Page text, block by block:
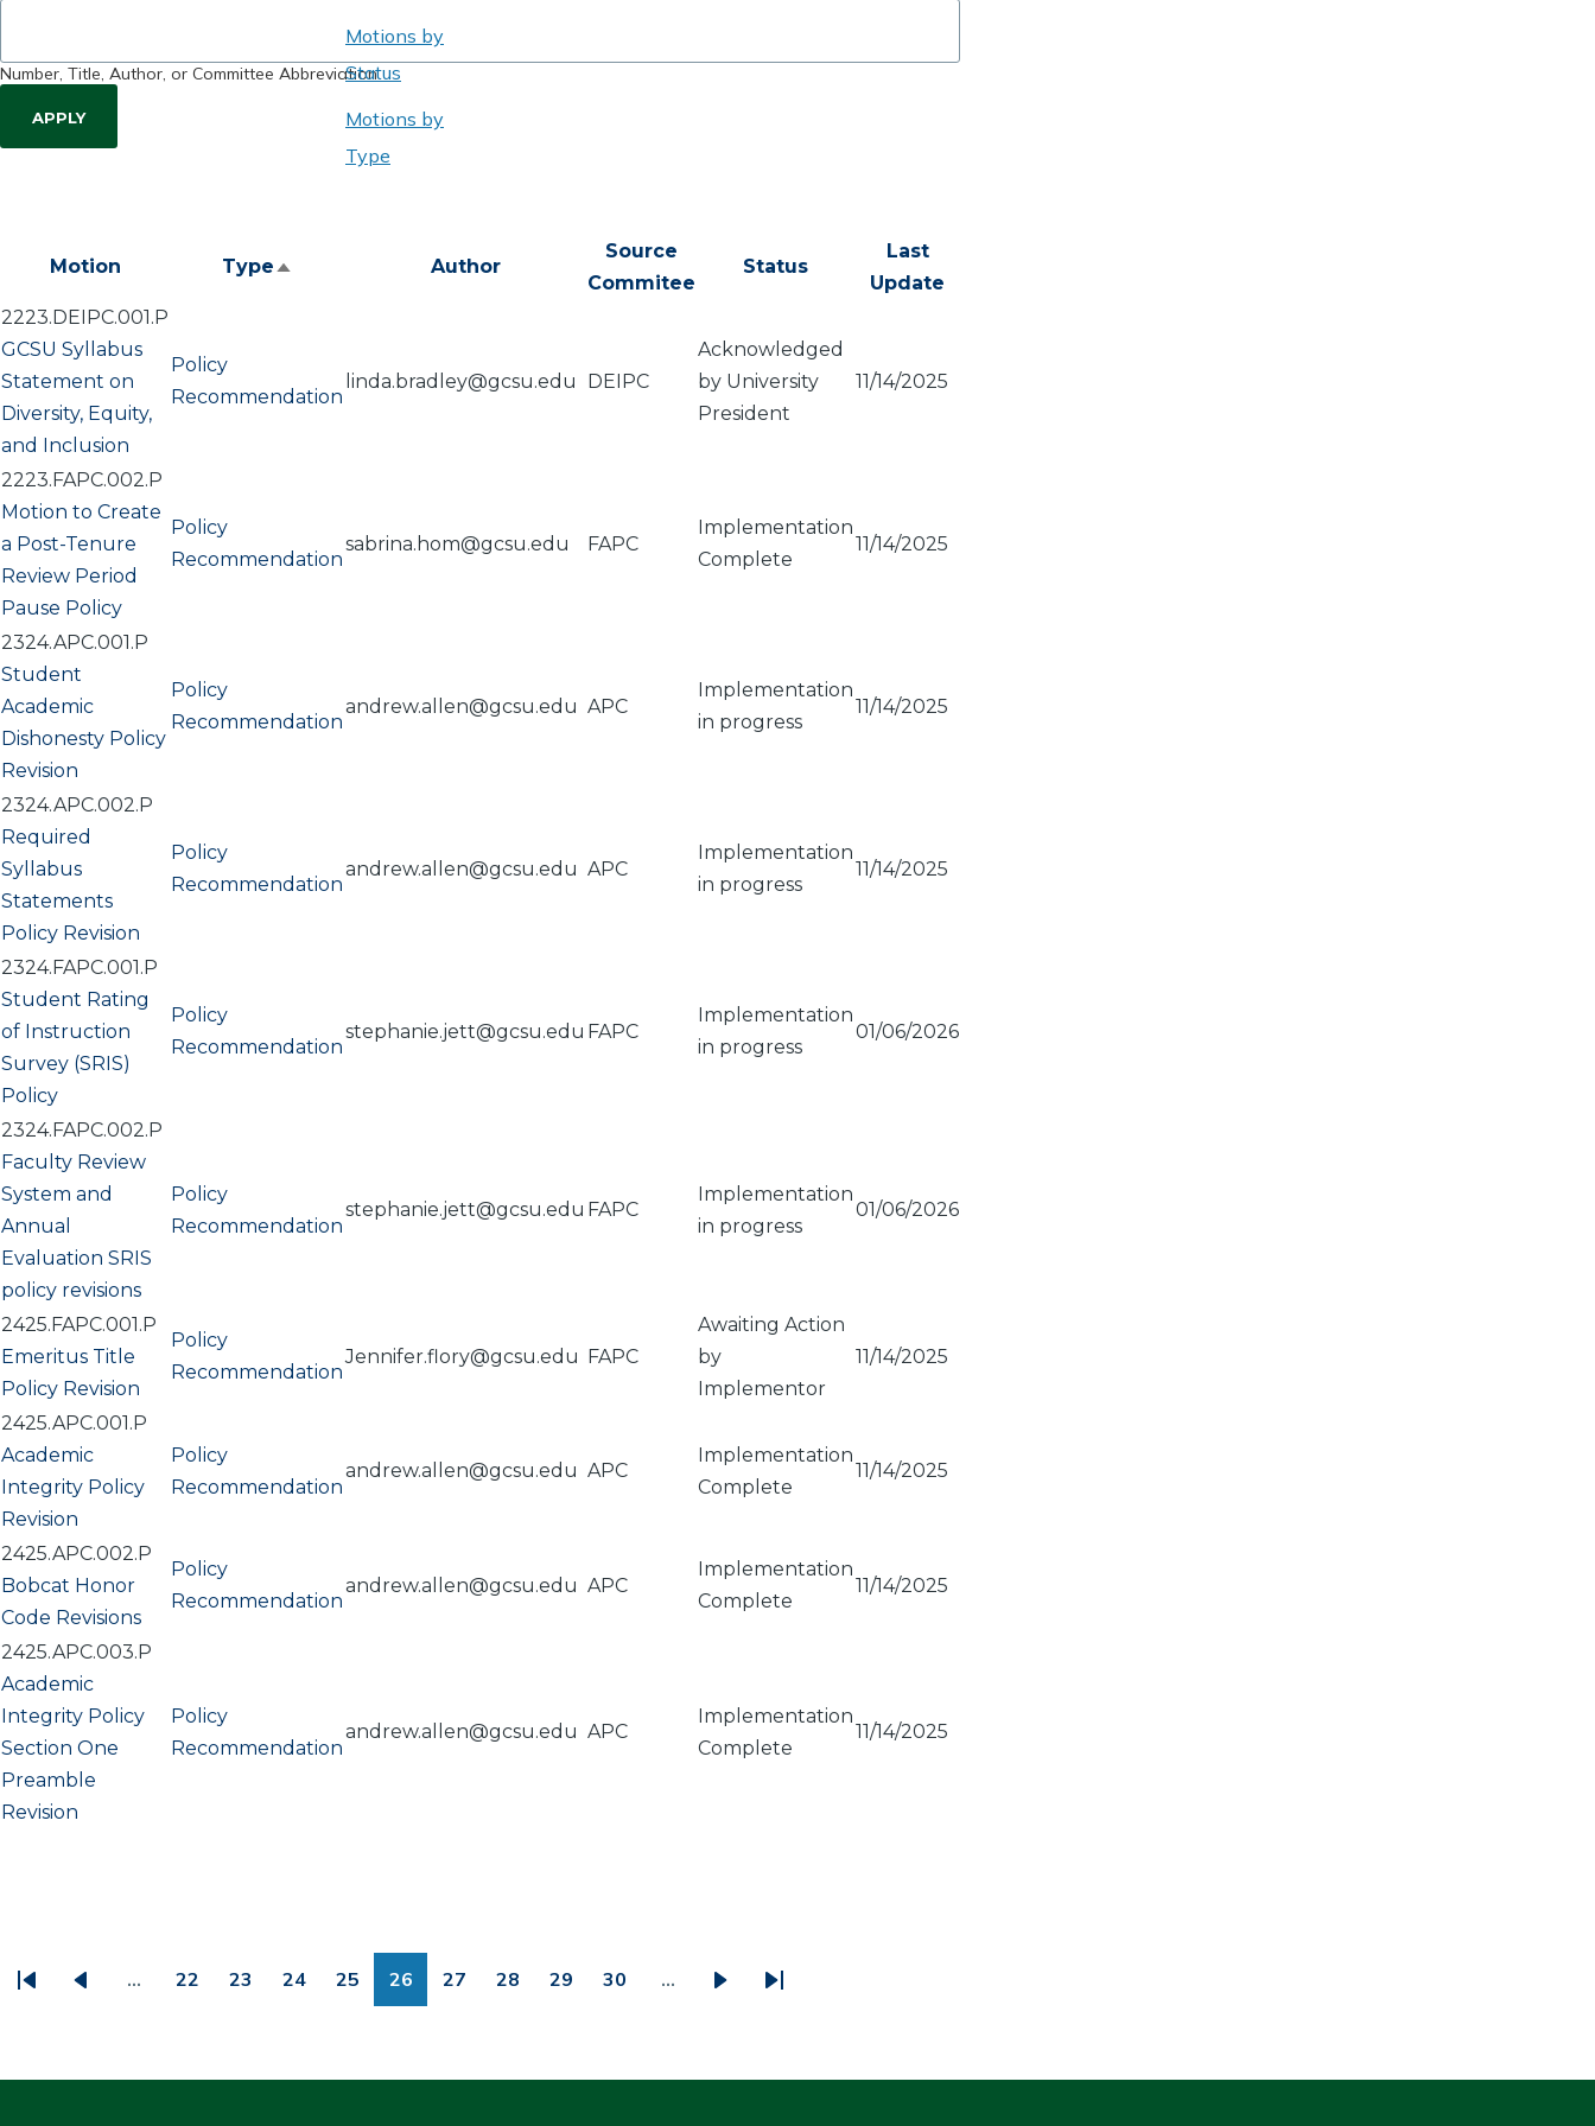
Number, Title, Author, or Committee Abbreviation
Motion Type Sort
Author
Source
Commitee
Status
Last
Update
2223.DEIPC.001.P
GCSU Syllabus
Statement on
Diversity, Equity,
and Inclusion
Policy
Recommendation
linda.bradley@gcsu.edu DEIPC
Acknowledged
by University
President
11/14/2025
2223.FAPC.002.P
Motion to Create
a Post-Tenure
Review Period
Pause Policy
Policy
Recommendation
sabrina.hom@gcsu.edu FAPC
Implementation
Complete
11/14/2025
2324.APC.001.P
Student
Academic
Dishonesty Policy
Revision
Policy
Recommendation
andrew.allen@gcsu.edu APC
Implementation
in progress
11/14/2025
2324.APC.002.P
Required
Syllabus
Statements
Policy Revision
Policy
Recommendation
andrew.allen@gcsu.edu APC
Implementation
in progress
11/14/2025
2324.FAPC.001.P
Student Rating
of Instruction
Survey (SRIS)
Policy
Policy
Recommendation
stephanie.jett@gcsu.edu FAPC
Implementation
in progress
01/06/2026
2324.FAPC.002.P
Faculty Review
System and
Annual
Evaluation SRIS
policy revisions
Policy
Recommendation
stephanie.jett@gcsu.edu FAPC
Implementation
in progress
01/06/2026
2425.FAPC.001.P
Emeritus Title
Policy Revision
Policy
Recommendation
Jennifer.flory@gcsu.edu FAPC
Awaiting Action
by
Implementor
11/14/2025
2425.APC.001.P
Academic
Integrity Policy
Revision
Policy
Recommendation
andrew.allen@gcsu.edu APC
Implementation
Complete
11/14/2025
2425.APC.002.P
Bobcat Honor
Code Revisions
Policy
Recommendation
andrew.allen@gcsu.edu APC
Implementation
Complete
11/14/2025
2425.APC.003.P
Academic
Integrity Policy
Section One
Preamble
Revision
Policy
Recommendation
andrew.allen@gcsu.edu APC
Implementation
Complete
11/14/2025
… 22 23 24 25 26 27 28 29 30 …
Last
Motions by
Status
Motions by
Type